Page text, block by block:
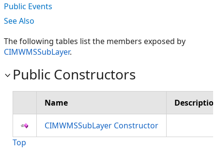
Public Events
See Also
The following tables list the members exposed by
CIMWMSSubLayer.
Public Constructors
Name
CIMWMSSubLayer Constructor
Top